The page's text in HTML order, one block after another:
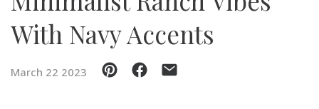
Idea File
With Navy Accents
March 22 2023